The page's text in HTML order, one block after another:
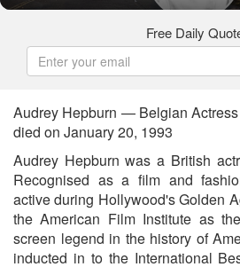
Free Daily
Audrey Hepburn — Belgian
died on January 20, 1993
Audrey Hepburn was a British
Recognised as a film and
active during Hollywood's Golden
the American Film Institute as
screen legend in the history of
inducted in to the International